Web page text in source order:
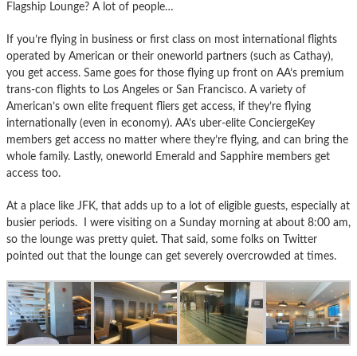
Flagship Lounge? A lot of people…
If you’re flying in business or first class on most international flights
operated by American or their oneworld partners (such as Cathay),
you get access. Same goes for those flying up front on AA’s premium
trans-con flights to Los Angeles or San Francisco. A variety of
American’s own elite frequent fliers get access, if they’re flying
internationally (even in economy). AA’s uber-elite ConciergeKey
members get access no matter where they’re flying, and can bring the
whole family. Lastly, oneworld Emerald and Sapphire members get
access too.
At a place like JFK, that adds up to a lot of eligible guests, especially at
busier periods. I were visiting on a Sunday morning at about 8:00 am,
so the lounge was pretty quiet. That said, some folks on Twitter
pointed out that the lounge can get severely overcrowded at times.